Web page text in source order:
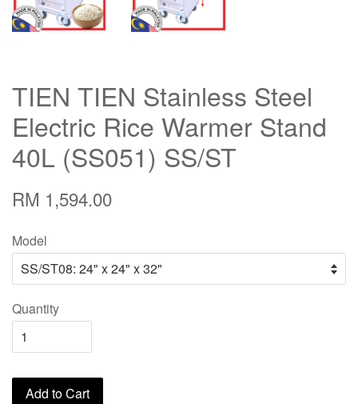
TIEN TIEN Stainless Steel
Electric Rice Warmer Stand
40L (SS051) SS/ST
RM 1,594.00
Model
Quantity
Add to Cart